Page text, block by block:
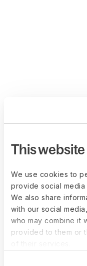
This
We use cookies to
provide social
We also share
with our social
who may combine it
provided to them or